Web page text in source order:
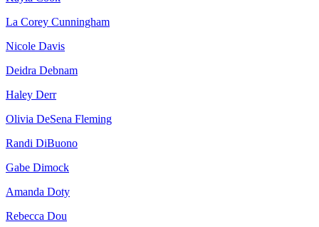
La Corey Cunningham
Nicole Davis
Deidra Debnam
Haley Derr
Olivia DeSena Fleming
Randi DiBuono
Gabe Dimock
Amanda Doty
Rebecca Dou